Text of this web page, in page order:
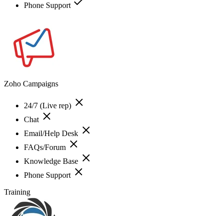
Phone Support
Zoho Campaigns
24/7 (Live rep)
Chat
Email/Help Desk
FAQs/Forum
Knowledge Base
Phone Support
Training